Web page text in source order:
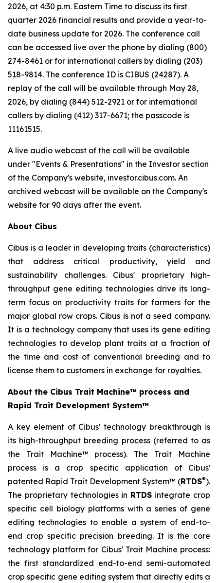
2026, at 4:30 p.m. Eastern Time to discuss its first
quarter 2026 financial results and provide a year-to-
date business update for 2026. The conference call
can be accessed live over the phone by dialing (800)
274-8461 or for international callers by dialing (203)
518-9814. The conference ID is CIBUS (24287). A
replay of the call will be available through May 28,
2026, by dialing (844) 512-2921 or for international
callers by dialing (412) 317-6671; the passcode is
11161515.
A live audio webcast of the call will be available
under "Events & Presentations" in the Investor section
of the Company's website, investor.cibus.com. An
archived webcast will be available on the Company's
website for 90 days after the event.
About Cibus
Cibus is a leader in developing traits (characteristics)
that address critical productivity, yield and
sustainability challenges. Cibus' proprietary high-
throughput gene editing technologies drive its long-
term focus on productivity traits for farmers for the
major global row crops. Cibus is not a seed company.
It is a technology company that uses its gene editing
technologies to develop plant traits at a fraction of
the time and cost of conventional breeding and to
license them to customers in exchange for royalties.
About the Cibus Trait Machine™ process and
Rapid Trait Development System™
A key element of Cibus' technology breakthrough is
its high-throughput breeding process (referred to as
the Trait Machine™ process). The Trait Machine
process is a crop specific application of Cibus'
patented Rapid Trait Development System™ (RTDS®).
The proprietary technologies in RTDS integrate crop
specific cell biology platforms with a series of gene
editing technologies to enable a system of end-to-
end crop specific precision breeding. It is the core
technology platform for Cibus' Trait Machine process:
the first standardized end-to-end semi-automated
crop specific gene editing system that directly edits a